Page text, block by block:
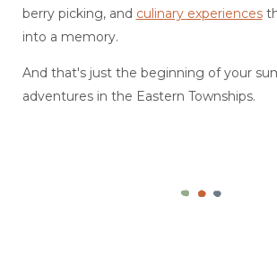
berry picking, and culinary experiences
into a memory.
And that's just the beginning of your
adventures in the Eastern Townships.